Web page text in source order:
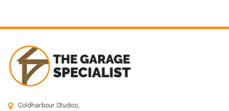
Coldharbour Studios,